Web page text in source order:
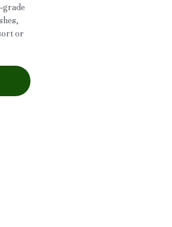
or